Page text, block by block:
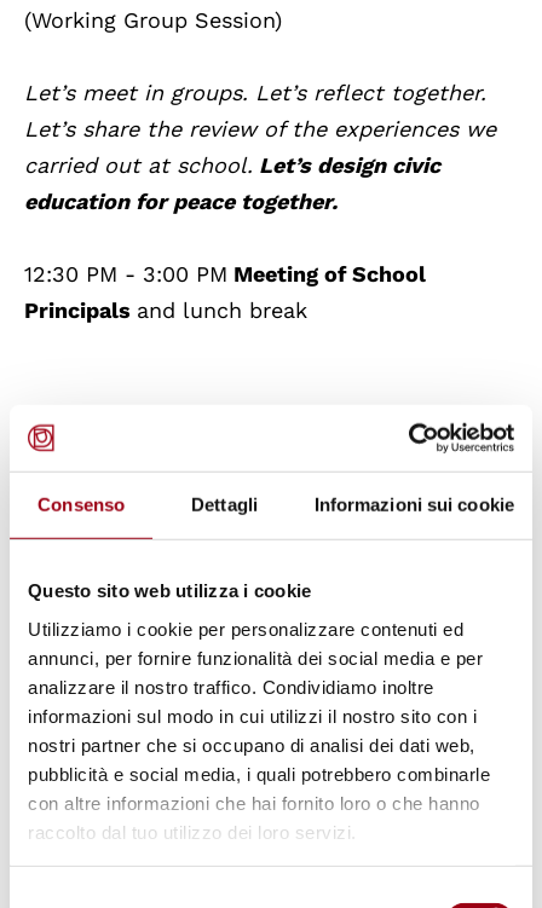
Consenso Dettagli Informazioni sui cookie
Questo sito web utilizza i cookie
Utilizziamo i cookie per personalizzare contenuti ed
annunci, per fornire funzionalità dei social media e per
analizzare il nostro traffico. Condividiamo inoltre
informazioni sul modo in cui utilizzi il nostro sito con i
nostri partner che si occupano di analisi dei dati web,
pubblicità e social media, i quali potrebbero combinarle
con altre informazioni che hai fornito loro o che hanno
raccolto dal tuo utilizzo dei loro servizi.
(Working Group Session)
Let’s meet in groups. Let’s reflect together.
Let’s share the review of the experiences we
carried out at school. Let’s design civic
education for peace together.
12:30 PM - 3:00 PM Meeting of School
Principals and lunch break
3:00 PM – 4:00 PM
Care
(Plenary Session)
of Schools for Peace
Giorgia Serughetti,Professor of Political
Philosophy, University of Milan-Bicocca
Alessandra Minello,Professor of Demography,
University of Padova